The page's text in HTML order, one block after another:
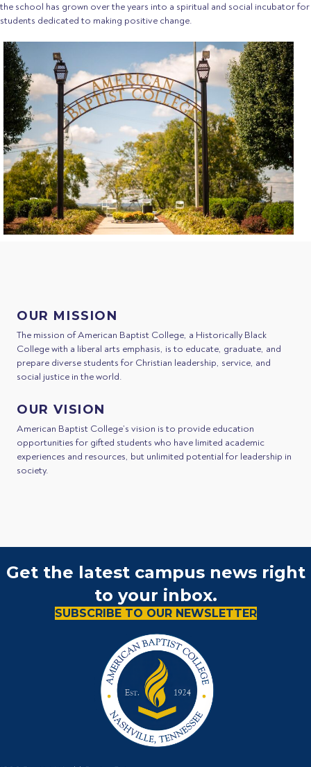
the school has grown over the years into a spiritual and social incubator for
students dedicated to making positive change.
OUR MISSION
The mission of American Baptist College, a Historically Black
College with a liberal arts emphasis, is to educate, graduate, and
prepare diverse students for Christian leadership, service, and
social justice in the world.
OUR VISION
American Baptist College’s vision is to provide education
opportunities for gifted students who have limited academic
experiences and resources, but unlimited potential for leadership in
society.
Get the latest campus news right
to your inbox.
SUBSCRIBE TO OUR NEWSLETTER